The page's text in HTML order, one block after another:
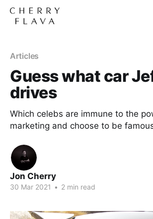
Articles
Guess what car
drives
Which celebs are immune to the
marketing and choose to be
Jon Cherry
30 Mar 2021 • 2 min read